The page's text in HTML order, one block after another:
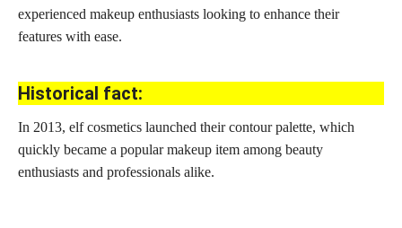
experienced makeup enthusiasts looking to enhance their
features with ease.
Historical fact:
In 2013, elf cosmetics launched their contour palette, which
quickly became a popular makeup item among beauty
enthusiasts and professionals alike.